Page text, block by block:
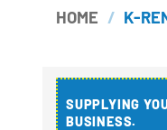
HOME / K-
SUPPLYING
BUSINESS.